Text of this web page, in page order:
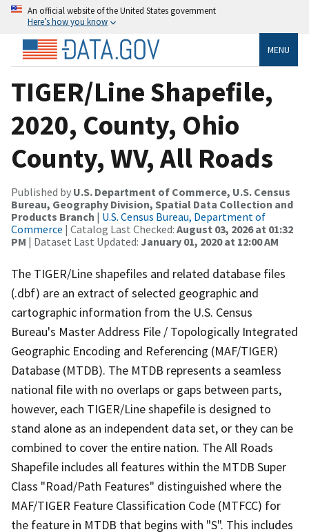
An official website of the United States government
Here’s how you know
MENU
TIGER/Line Shapefile,
2020, County, Ohio
County, WV, All Roads
Published by U.S. Department of Commerce, U.S. Census
Bureau, Geography Division, Spatial Data Collection and
Products Branch | U.S. Census Bureau, Department of
Commerce | Catalog Last Checked: August 03, 2026 at 01:32
PM | Dataset Last Updated: January 01, 2020 at 12:00 AM
The TIGER/Line shapefiles and related database files
(.dbf) are an extract of selected geographic and
cartographic information from the U.S. Census
Bureau's Master Address File / Topologically Integrated
Geographic Encoding and Referencing (MAF/TIGER)
Database (MTDB). The MTDB represents a seamless
national file with no overlaps or gaps between parts,
however, each TIGER/Line shapefile is designed to
stand alone as an independent data set, or they can be
combined to cover the entire nation. The All Roads
Shapefile includes all features within the MTDB Super
Class "Road/Path Features" distinguished where the
MAF/TIGER Feature Classification Code (MTFCC) for
the feature in MTDB that begins with "S". This includes